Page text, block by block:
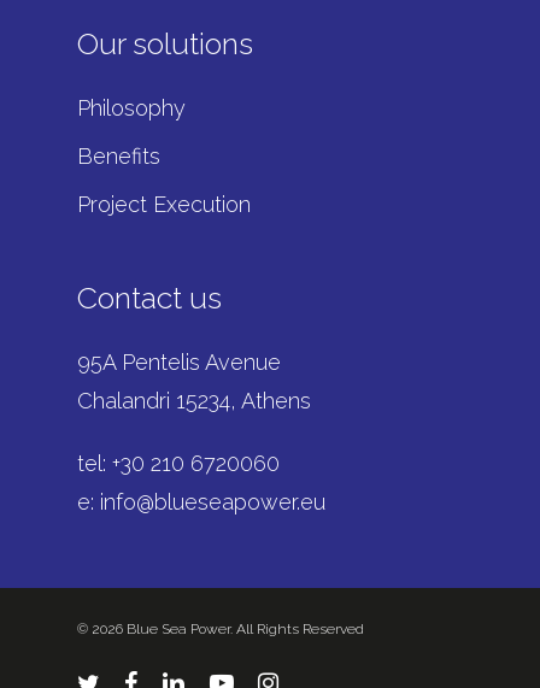
Our solutions
Philosophy
Benefits
Project Execution
Contact us
95A Pentelis Avenue
Chalandri 15234, Athens
tel: +30 210 6720060
e: info@blueseapower.eu
© 2026 Blue Sea Power. All Rights Reserved
twitter facebooklinkedinyoutubeinstagram